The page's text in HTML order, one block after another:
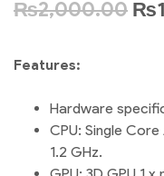
₨2,000.00 ₨
Features:
Hardware
CPU: Single
1.2 GHz.